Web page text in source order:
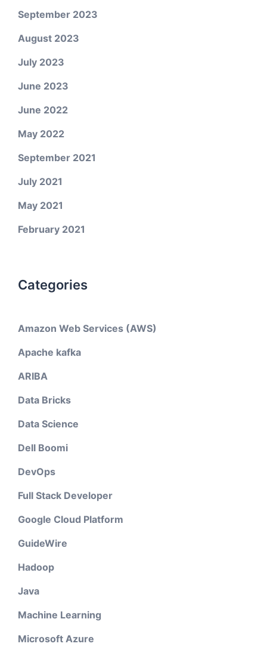
September 2023
August 2023
July 2023
June 2023
June 2022
May 2022
September 2021
July 2021
May 2021
February 2021
Categories
Amazon Web Services (AWS)
Apache kafka
ARIBA
Data Bricks
Data Science
Dell Boomi
DevOps
Full Stack Developer
Google Cloud Platform
GuideWire
Hadoop
Java
Machine Learning
Microsoft Azure